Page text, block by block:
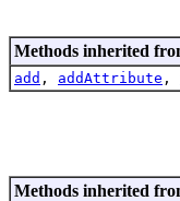
Methods inherited
add , addAttribute ,
Methods inherited